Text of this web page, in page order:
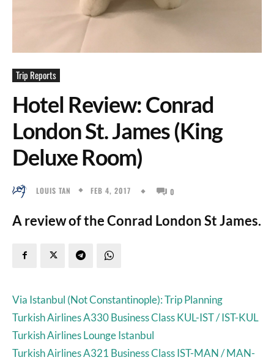
Trip Reports
Hotel Review: Conrad
London St. James (King
Deluxe Room)
LOUIS TAN FEB 4, 2017 0
A review of the Conrad London St James.
Via Istanbul (Not Constantinople): Trip Planning
Turkish Airlines A330 Business Class KUL-IST / IST-KUL
Turkish Airlines Lounge Istanbul
Turkish Airlines A321 Business Class IST-MAN / MAN-